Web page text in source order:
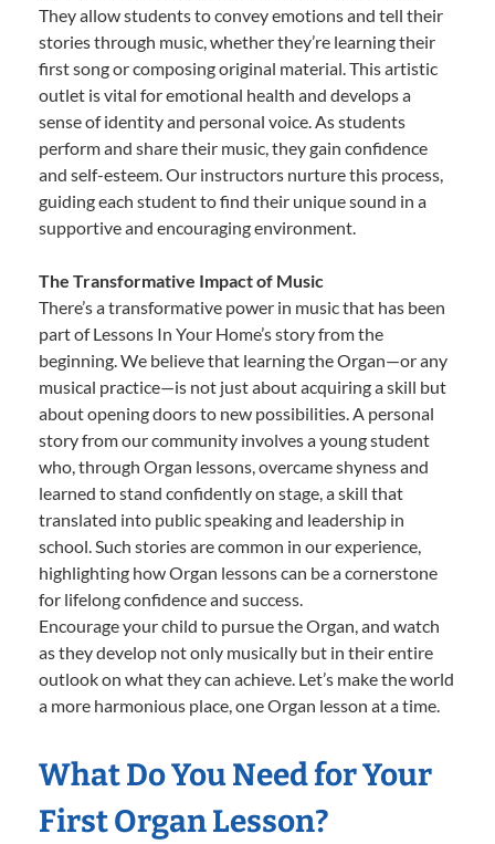
They allow students to convey emotions and tell their
stories through music, whether they’re learning their
first song or composing original material. This artistic
outlet is vital for emotional health and develops a
sense of identity and personal voice. As students
perform and share their music, they gain confidence
and self-esteem. Our instructors nurture this process,
guiding each student to find their unique sound in a
supportive and encouraging environment.
The Transformative Impact of Music
There’s a transformative power in music that has been
part of Lessons In Your Home’s story from the
beginning. We believe that learning the Organ—or any
musical practice—is not just about acquiring a skill but
about opening doors to new possibilities. A personal
story from our community involves a young student
who, through Organ lessons, overcame shyness and
learned to stand confidently on stage, a skill that
translated into public speaking and leadership in
school. Such stories are common in our experience,
highlighting how Organ lessons can be a cornerstone
for lifelong confidence and success.
Encourage your child to pursue the Organ, and watch
as they develop not only musically but in their entire
outlook on what they can achieve. Let’s make the world
a more harmonious place, one Organ lesson at a time.
What Do You Need for Your
First Organ Lesson?